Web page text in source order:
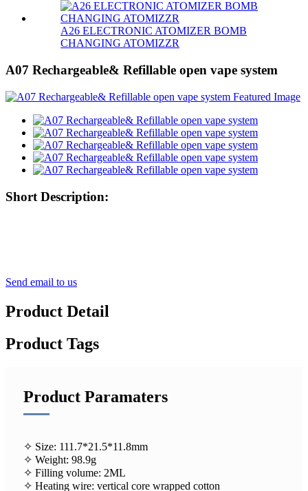
A26 ELECTRONIC ATOMIZER BOMB
CHANGING ATOMIZZR
A07 Rechargeable& Refillable open vape system
Short Description:
Send email to us
Product Detail
Product Tags
Product Paramaters
✧ Size: 111.7*21.5*11.8mm
✧ Weight: 98.9g
✧ Filling volume: 2ML
✧ Heating wire: vertical core wrapped cotton